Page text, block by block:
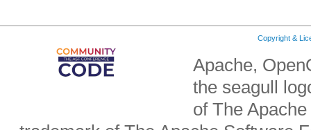
Copyright &
Apache,
the seagull
of The